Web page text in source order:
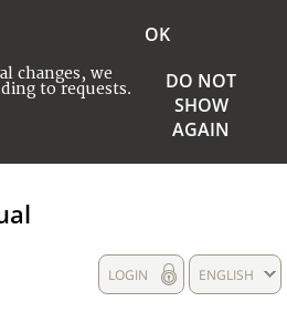
changes, we
to requests.
OK
DO NOT
SHOW
AGAIN
ENGLISH
LOGIN